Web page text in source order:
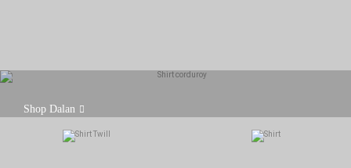
texture and character to your outfits.
Shop Dalan